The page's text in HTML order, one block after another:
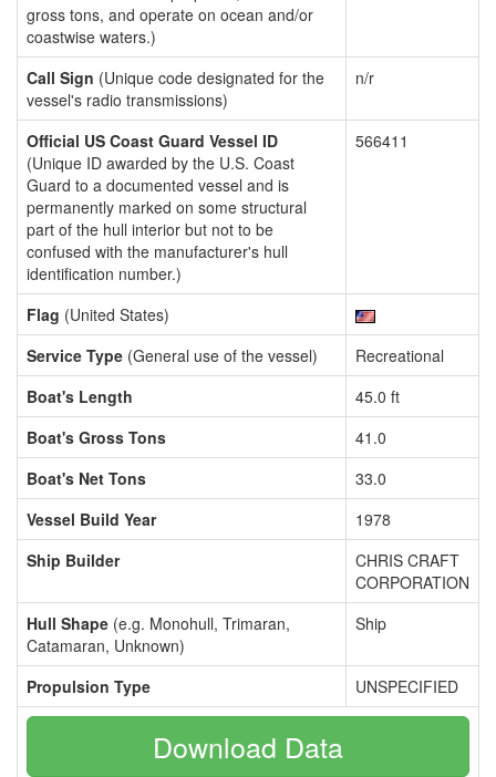
gross tons, and operate on ocean and/or
coastwise waters.)
Call Sign (Unique code designated for the
vessel's radio transmissions)
n/r
Official US Coast Guard Vessel ID
(Unique ID awarded by the U.S. Coast
Guard to a documented vessel and is
permanently marked on some structural
part of the hull interior but not to be
confused with the manufacturer's hull
identification number.)
566411
Flag (United States)
Service Type (General use of the vessel)
Recreational
Boat's Length
45.0 ft
Boat's Gross Tons
41.0
Boat's Net Tons
33.0
Vessel Build Year
1978
Ship Builder
CHRIS CRAFT
CORPORATION
Hull Shape (e.g. Monohull, Trimaran,
Catamaran, Unknown)
Ship
Propulsion Type UNSPECIFIED
Download Data